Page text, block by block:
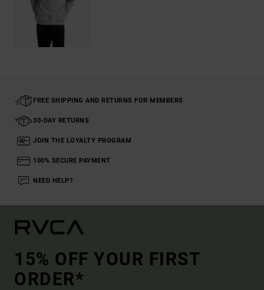
FREE SHIPPING AND RETURNS FOR MEMBERS
30-DAY RETURNS
JOIN THE LOYALTY PROGRAM
100% SECURE PAYMENT
NEED HELP?
15% OFF YOUR FIRST
ORDER*